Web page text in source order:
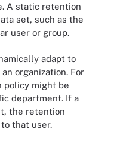
A static retention
set, such as the
user or group.
adapt to
organization. For
policy might be
department. If a
the retention
that user.